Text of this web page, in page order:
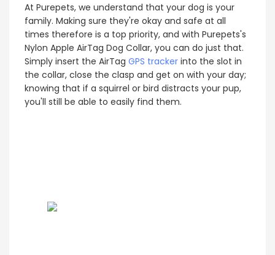
At Purepets, we understand that your dog is your
family. Making sure they're okay and safe at all
times therefore is a top priority, and with Purepets's
Nylon Apple AirTag Dog Collar, you can do just that.
Simply insert the AirTag GPS tracker into the slot in
the collar, close the clasp and get on with your day;
knowing that if a squirrel or bird distracts your pup,
you'll still be able to easily find them.